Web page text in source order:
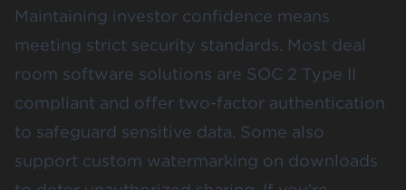
Maintaining investor confidence means
meeting strict security standards. Most deal
room software solutions are SOC 2 Type II
compliant and offer two-factor authentication
to safeguard sensitive data. Some also
support custom watermarking on downloads